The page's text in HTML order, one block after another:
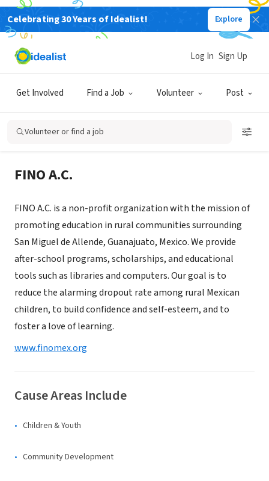
Celebrating 30 Years of Idealist! Explore
Get Involved Find a Job Volunteer Post
Log In Sign Up
Volunteer or find a job
NONPROFIT
Fundación Internacional de Niños
Olvidados A.C.
San Miguel de Allende, GUA, Mexico www.finomex.org
About Us
FINO A.C.
FINO A.C. is a non-profit organization with the mission of
promoting education in rural communities surrounding
San Miguel de Allende, Guanajuato, Mexico. We provide
after-school programs, scholarships, and educational
tools such as libraries and computers. Our goal is to
reduce the alarming dropout rate among rural Mexican
children, to build confidence and self-esteem, and to
foster a love of learning.
www.finomex.org
Cause Areas Include
Children & Youth
Community Development